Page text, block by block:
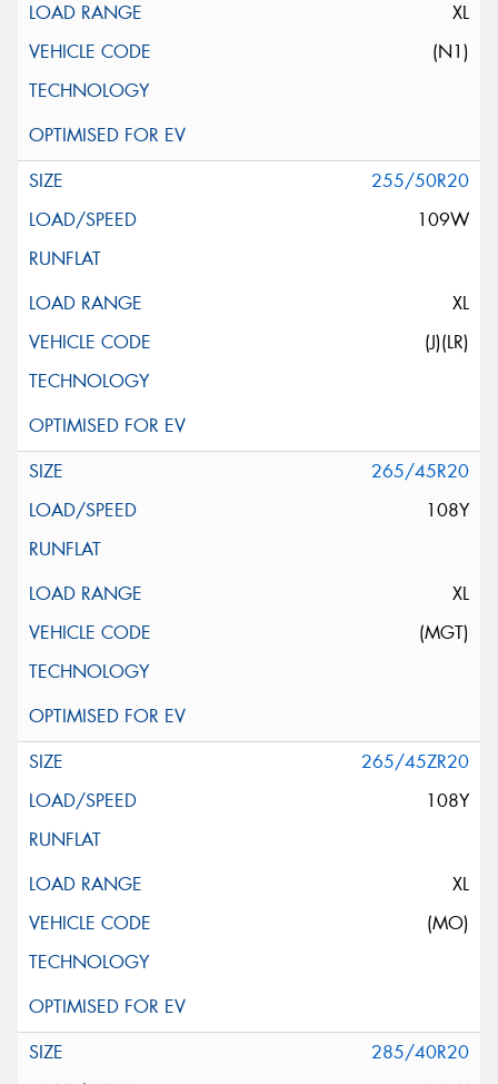
XL
(N1)
255/50R20
109W
XL
(J)(LR)
265/45R20
108Y
XL
(MGT)
265/45ZR20
108Y
XL
(MO)
285/40R20